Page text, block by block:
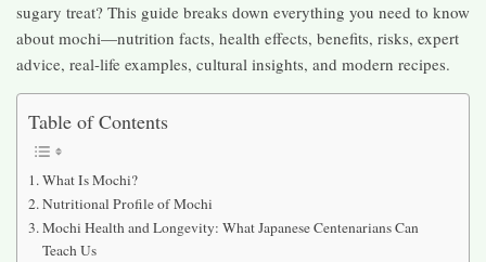
sugary treat? This guide breaks down everything you need to know
about mochi—nutrition facts, health effects, benefits, risks, expert
advice, real-life examples, cultural insights, and modern recipes.
Table of Contents
What Is Mochi?
Nutritional Profile of Mochi
Mochi Health and Longevity: What Japanese Centenarians Can
Teach Us